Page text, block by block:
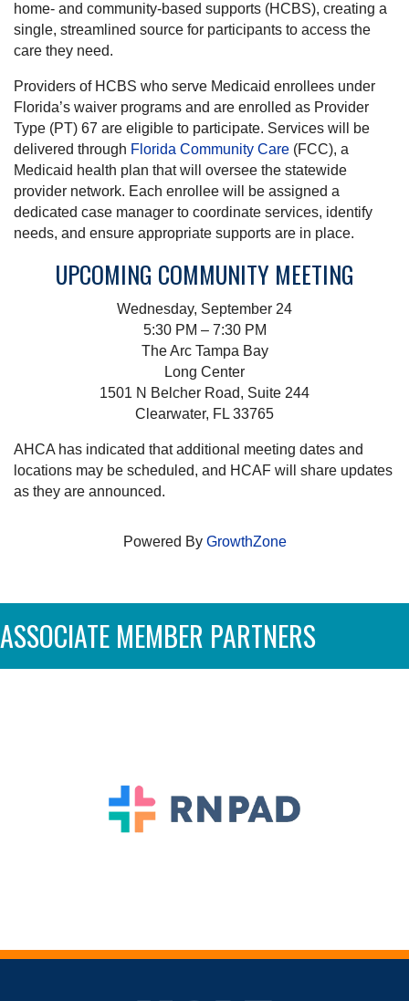
home- and community-based supports (HCBS), creating a
single, streamlined source for participants to access the
care they need.
Providers of HCBS who serve Medicaid enrollees under
Florida’s waiver programs and are enrolled as Provider
Type (PT) 67 are eligible to participate. Services will be
delivered through Florida Community Care (FCC), a
Medicaid health plan that will oversee the statewide
provider network. Each enrollee will be assigned a
dedicated case manager to coordinate services, identify
needs, and ensure appropriate supports are in place.
UPCOMING COMMUNITY MEETING
Wednesday, September 24
5:30 PM – 7:30 PM
The Arc Tampa Bay
Long Center
1501 N Belcher Road, Suite 244
Clearwater, FL 33765
AHCA has indicated that additional meeting dates and
locations may be scheduled, and HCAF will share updates
as they are announced.
Powered By GrowthZone
ASSOCIATE MEMBER PARTNERS